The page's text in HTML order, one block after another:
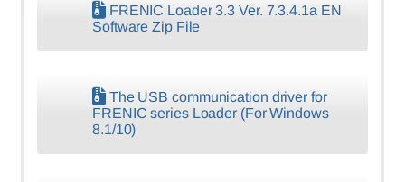
FRENIC Loader 3.3 Ver. 7.3.4.1a EN
Software Zip File
The USB communication driver for
FRENIC series Loader (For Windows
8.1/10)